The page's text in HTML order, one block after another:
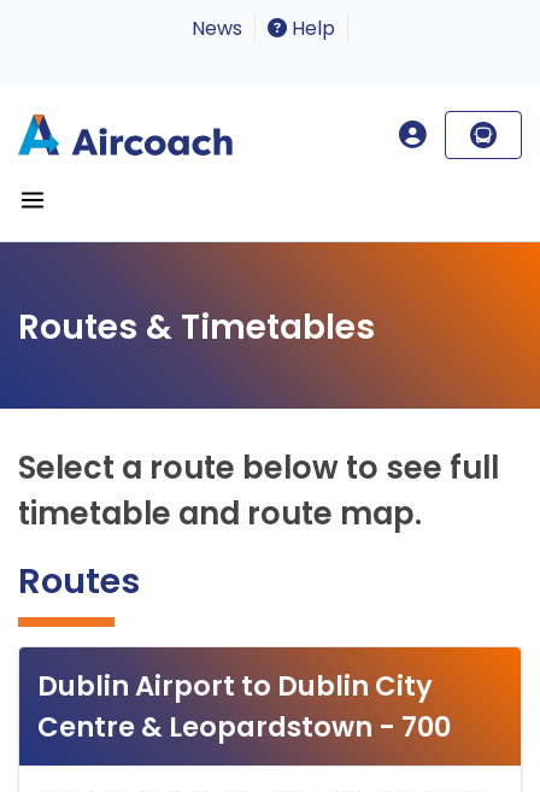
News Help
Routes & Timetables
Select a route below to see full
timetable and route map.
Routes
Dublin Airport to Dublin City
Centre & Leopardstown - 700